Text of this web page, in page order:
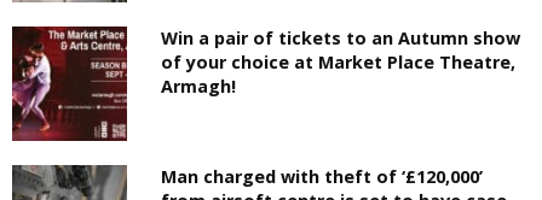
Win a pair of tickets to an Autumn show
of your choice at Market Place Theatre,
Armagh!
Man charged with theft of ‘£120,000’